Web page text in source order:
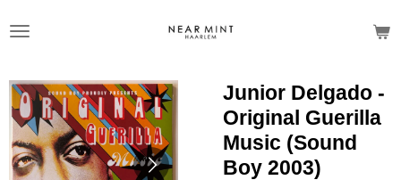
to
Junior Delgado -
Original Guerilla
Music (Sound
Boy 2003)